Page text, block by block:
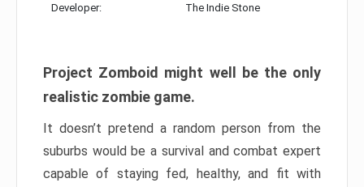
Developer: The Indie Stone
Project Zomboid might well be the only
realistic zombie game.
It doesn’t pretend a random person from the
suburbs would be a survival and combat expert
capable of staying fed, healthy, and fit with